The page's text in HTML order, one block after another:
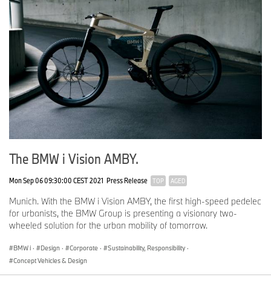
The BMW i Vision AMBY.
Mon Sep 06 09:30:00 CEST 2021 Press Release TOP AGED
Munich. With the BMW i Vision AMBY, the first high-speed pedelec
for urbanists, the BMW Group is presenting a visionary two-
wheeled solution for the urban mobility of tomorrow.
BMW i · Design · Corporate · Sustainability, Responsibility ·
Concept Vehicles & Design